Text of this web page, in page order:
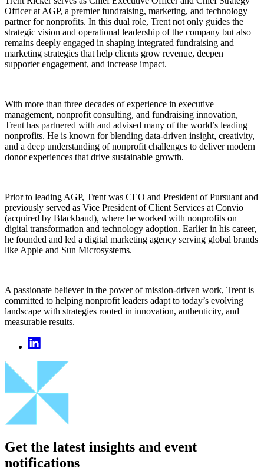
Officer at AGP, a premier fundraising, marketing, and technology
partner for nonprofits. In this dual role, Trent not only guides the
strategic vision and operational leadership of the company but also
remains deeply engaged in shaping integrated fundraising and
marketing strategies that help clients grow revenue, deepen
supporter engagement, and increase impact.
With more than three decades of experience in executive
management, nonprofit consulting, and fundraising innovation,
Trent has partnered with and advised many of the world’s leading
nonprofits. He is known for blending data-driven insight, creativity,
and a deep understanding of nonprofit challenges to deliver modern
donor experiences that drive sustainable growth.
Prior to leading AGP, Trent was CEO and President of Pursuant and
previously served as Vice President of Client Services at Convio
(acquired by Blackbaud), where he worked with nonprofits on
digital transformation and technology adoption. Earlier in his career,
he founded and led a digital marketing agency serving global brands
like Apple and Sun Microsystems.
A passionate believer in the power of mission-driven work, Trent is
committed to helping nonprofit leaders adapt to today’s evolving
landscape with strategies rooted in innovation, authenticity, and
measurable results.
Get the latest insights and event
notifications